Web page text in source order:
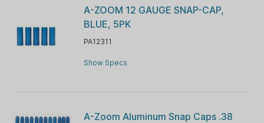
A-ZOOM 12 GAUGE SNAP-CAP,
BLUE, 5PK
PA12311
Show Specs
A-Zoom Aluminum Snap Caps .38